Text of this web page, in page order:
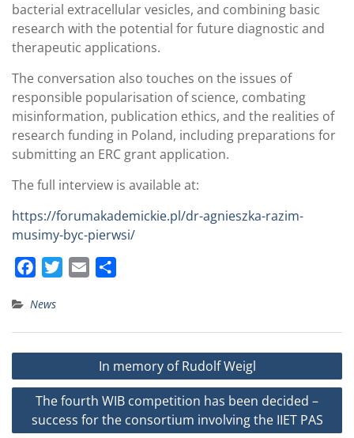
bacterial extracellular vesicles, and combining basic
research with the potential for future diagnostic and
therapeutic applications.
The conversation also touches on the issues of
responsible popularisation of science, combating
misinformation, publication ethics, and the realities of
research funding in Poland, including preparations for
submitting an ERC grant application.
The full interview is available at:
https://forumakademickie.pl/dr-agnieszka-razim-
musimy-byc-pierwsi/
c
e
b
o
k
t
t
r
i
l
r
e
News
Post
navigation
In memory of Rudolf Weigl
The fourth WIB competition has been decided –
success for the consortium involving the IIET PAS